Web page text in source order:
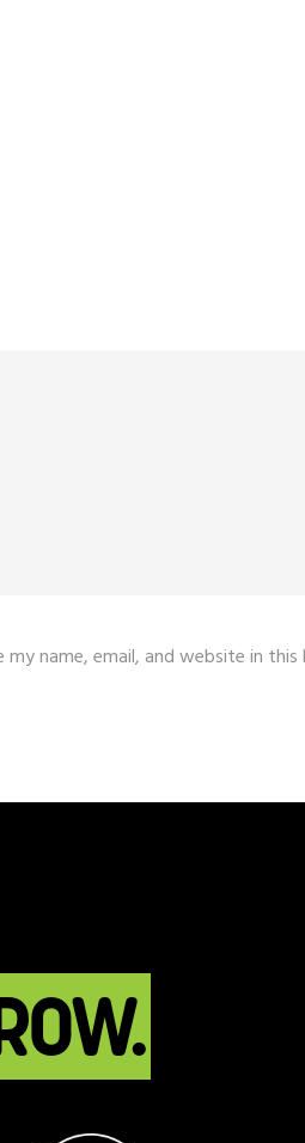
my name, email, and website in